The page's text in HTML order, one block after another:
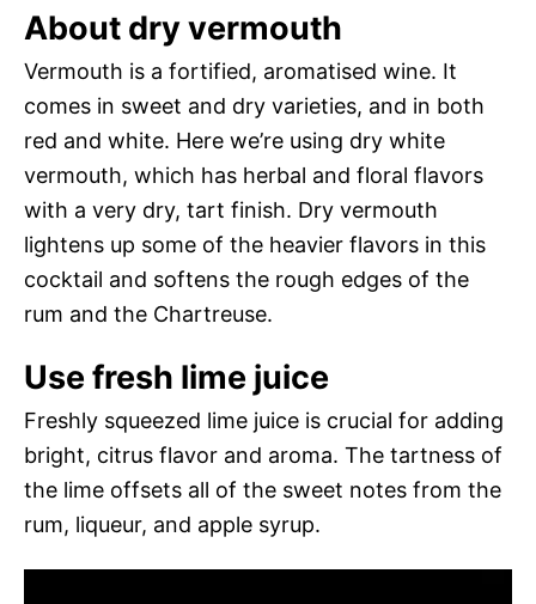
About dry vermouth
Vermouth is a fortified, aromatised wine. It
comes in sweet and dry varieties, and in both
red and white. Here we’re using dry white
vermouth, which has herbal and floral flavors
with a very dry, tart finish. Dry vermouth
lightens up some of the heavier flavors in this
cocktail and softens the rough edges of the
rum and the Chartreuse.
Use fresh lime juice
Freshly squeezed lime juice is crucial for adding
bright, citrus flavor and aroma. The tartness of
the lime offsets all of the sweet notes from the
rum, liqueur, and apple syrup.